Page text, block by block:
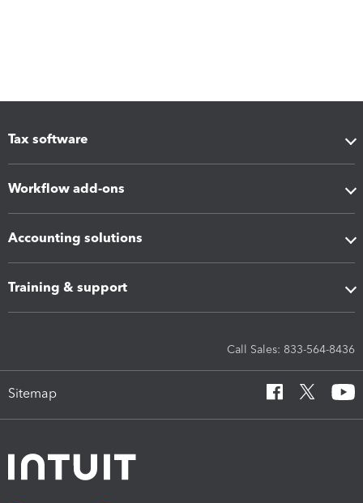
Tax software
Workflow add-ons
Accounting solutions
Training & support
Call Sales: 833-564-8436
Sitemap